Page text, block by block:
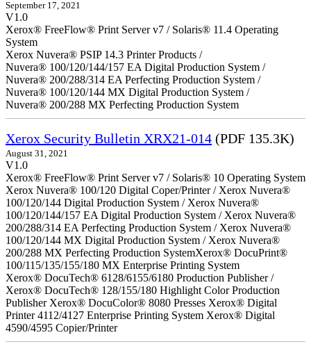
September 17, 2021
V1.0
Xerox® FreeFlow® Print Server v7 / Solaris® 11.4 Operating
System
Xerox Nuvera® PSIP 14.3 Printer Products /
Nuvera® 100/120/144/157 EA Digital Production System /
Nuvera® 200/288/314 EA Perfecting Production System /
Nuvera® 100/120/144 MX Digital Production System /
Nuvera® 200/288 MX Perfecting Production System
Xerox Security Bulletin XRX21-014 (PDF 135.3K)
August 31, 2021
V1.0
Xerox® FreeFlow® Print Server v7 / Solaris® 10 Operating System
Xerox Nuvera® 100/120 Digital Coper/Printer / Xerox Nuvera®
100/120/144 Digital Production System / Xerox Nuvera®
100/120/144/157 EA Digital Production System / Xerox Nuvera®
200/288/314 EA Perfecting Production System / Xerox Nuvera®
100/120/144 MX Digital Production System / Xerox Nuvera®
200/288 MX Perfecting Production SystemXerox® DocuPrint®
100/115/135/155/180 MX Enterprise Printing System
Xerox® DocuTech® 6128/6155/6180 Production Publisher /
Xerox® DocuTech® 128/155/180 Highlight Color Production
Publisher Xerox® DocuColor® 8080 Presses Xerox® Digital
Printer 4112/4127 Enterprise Printing System Xerox® Digital
4590/4595 Copier/Printer